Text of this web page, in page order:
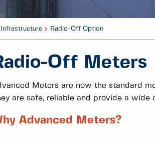
Radio-Off Option
Off Meters
Meters are now the standard
are safe, reliable and provide a
Advanced Meters?